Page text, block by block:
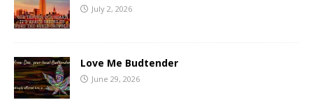
July 2, 2026
Love Me Budtender
June 29, 2026